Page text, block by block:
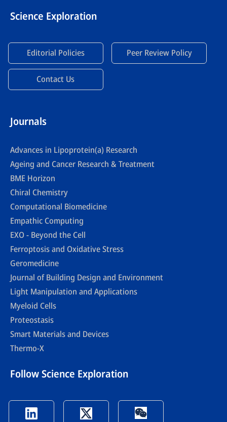
Science Exploration
Editorial Policies Peer Review Policy
Contact Us
Journals
Advances in Lipoprotein(a) Research
Ageing and Cancer Research & Treatment
BME Horizon
Chiral Chemistry
Computational Biomedicine
Empathic Computing
EXO - Beyond the Cell
Ferroptosis and Oxidative Stress
Geromedicine
Journal of Building Design and Environment
Light Manipulation and Applications
Myeloid Cells
Proteostasis
Smart Materials and Devices
Thermo-X
Follow Science Exploration